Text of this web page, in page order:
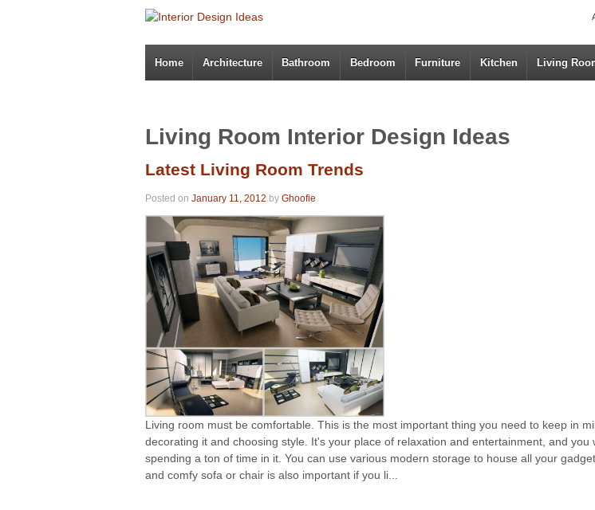
Home Architecture Bathroom Bedroom Furniture Kitchen Living
Living Room Interior Design Ideas
Latest Living Room Trends
Posted on January 11, 2012 by Ghoofie
Living room must be comfortable. This is the most important thing you need to keep in
decorating it and choosing style. It's your place of relaxation and entertainment, and you
spending a ton of time in it. You can use various modern storage to house all your
and comfy sofa or chair is also important if you li...